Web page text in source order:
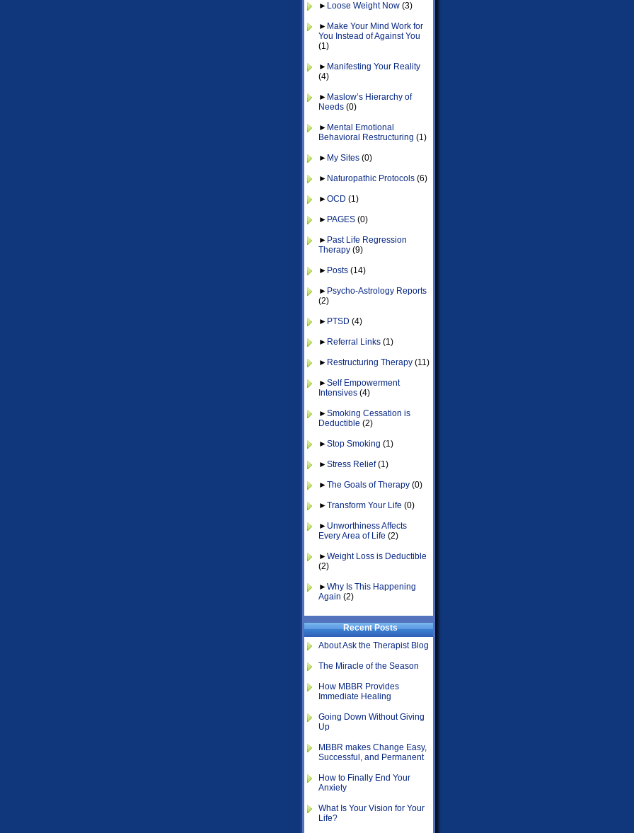
► Loose Weight Now (3)
► Make Your Mind Work for
You Instead of Against You
(1)
► Manifesting Your Reality
(4)
► Maslow’s Hierarchy of
Needs (0)
► Mental Emotional
Behavioral Restructuring (1)
► My Sites (0)
► Naturopathic Protocols (6)
►OCD (1)
► PAGES (0)
► Past Life Regression
Therapy (9)
► Posts (14)
► Psycho-Astrology Reports
(2)
► PTSD (4)
► Referral Links (1)
► Restructuring Therapy (11)
►Self Empowerment
Intensives (4)
►Smoking Cessation is
Deductible (2)
►Stop Smoking (1)
►Stress Relief(1)
►The Goals of Therapy (0)
►Transform Your Life (0)
► Unworthiness Affects
Every Area of Life (2)
►Weight Loss is Deductible
(2)
►Why Is This Happening
Again (2)
Recent Posts
About Ask the Therapist Blog
The Miracle of the Season
How MBBR Provides
Immediate Healing
Going Down Without Giving
Up
MBBR makes Change Easy,
Successful, and Permanent
How to Finally End Your
Anxiety
What Is Your Vision for Your
Life?